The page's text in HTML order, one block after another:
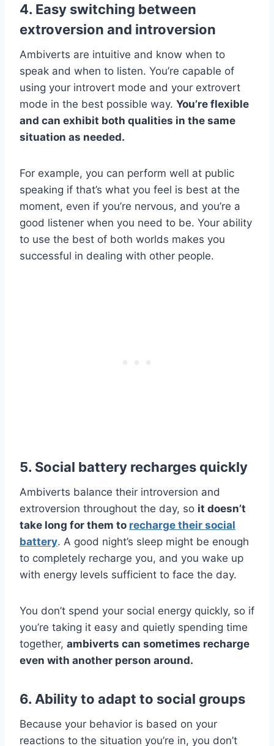
4. Easy switching between
extroversion and introversion
Ambiverts are intuitive and know when to
speak and when to listen. You’re capable of
using your introvert mode and your extrovert
mode in the best possible way. You’re flexible
and can exhibit both qualities in the same
situation as needed.
For example, you can perform well at public
speaking if that’s what you feel is best at the
moment, even if you’re nervous, and you’re a
good listener when you need to be. Your ability
to use the best of both worlds makes you
successful in dealing with other people.
5. Social battery recharges quickly
Ambiverts balance their introversion and
extroversion throughout the day, so it doesn’t
take long for them to recharge their social
battery. A good night’s sleep might be enough
to completely recharge you, and you wake up
with energy levels sufficient to face the day.
You don’t spend your social energy quickly, so if
you’re taking it easy and quietly spending time
together, ambiverts can sometimes recharge
even with another person around.
6. Ability to adapt to social groups
Because your behavior is based on your
reactions to the situation you’re in, you don’t